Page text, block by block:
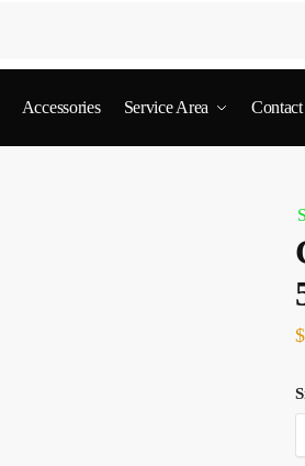
Accessories Service Area Contact
$